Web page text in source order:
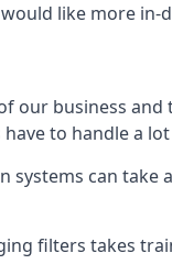
like more
our business
to handle a
can
filters takes